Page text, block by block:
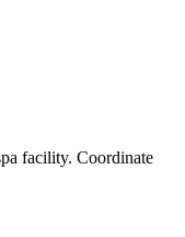
facility. Coordinate